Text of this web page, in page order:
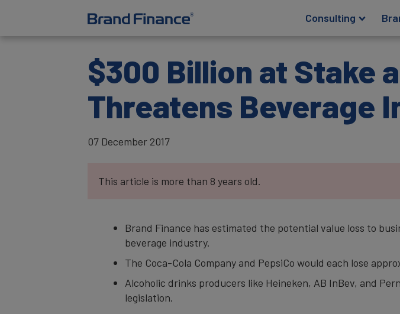
Consulting
$300 Billion at Stake
Threatens Beverage
07 December 2017
This article is more than 8 years old.
Brand Finance has estimated the potential value loss to
beverage industry.
The Coca-Cola Company and PepsiCo would each lose
Alcoholic drinks producers like Heineken, AB InBev, and
legislation.